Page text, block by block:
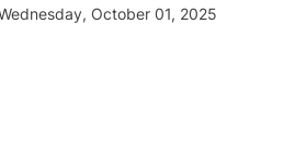
October 01, 2025